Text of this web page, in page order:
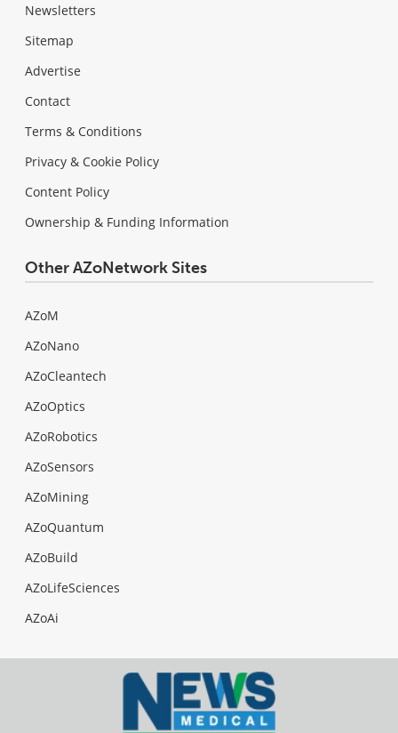
Newsletters
Sitemap
Advertise
Contact
Terms & Conditions
Privacy & Cookie Policy
Content Policy
Ownership & Funding Information
Other AZoNetwork Sites
AZoM
AZoNano
AZoCleantech
AZoOptics
AZoRobotics
AZoSensors
AZoMining
AZoQuantum
AZoBuild
AZoLifeSciences
AZoAi